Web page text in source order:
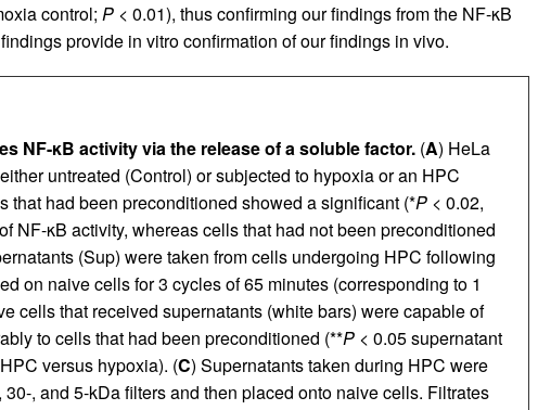
control; P< 0.01), thus confirming our findings from the NF-κB
provide in vitro confirmation of our findings in vivo.
NF-κB activity via the release of a soluble factor.(A) HeLa
untreated (Control) or subjected to hypoxia or an HPC
that had been preconditioned showed a significant (*P< 0.02,
NF-κB activity, whereas cells that had not been preconditioned
(Sup) were taken from cells undergoing HPC following
on naive cells for 3 cycles of 65 minutes (corresponding to 1
cells that received supernatants (white bars) were capable of
to cells that had been preconditioned (**P< 0.05 supernatant
versus hypoxia). (C) Supernatants taken during HPC were
, and 5-kDa filters and then placed onto naive cells. Filtrates